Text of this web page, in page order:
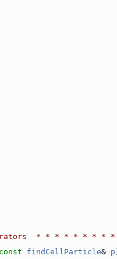
* * * * * * * *
const findCellParticle& p